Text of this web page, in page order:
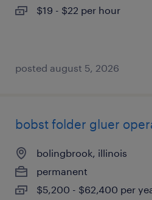
$19 - $22 per hour
posted august 5, 2026
bobst folder gluer
bolingbrook, illinois
permanent
$5,200 - $62,400 per